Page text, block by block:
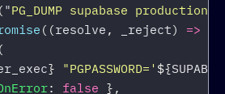
( "PG_DUMP supabase production
((resolve , _reject) =>
(
} "PGPASSWORD=' ${
: false },